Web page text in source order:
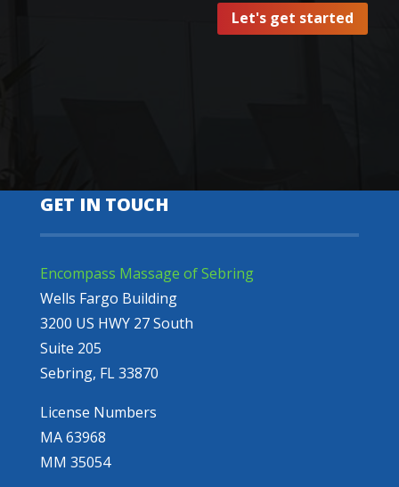
Let's get started
GET IN TOUCH
Encompass Massage of Sebring
Wells Fargo Building
3200 US HWY 27 South
Suite 205
Sebring, FL 33870
License Numbers
MA 63968
MM 35054